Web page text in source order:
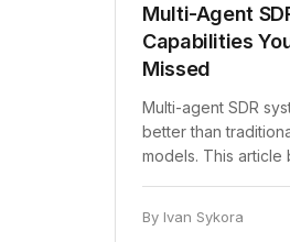
Multi-Agent
Capabilities
Missed
Multi-agent SDR
better than
models. This article
By Ivan Sykora